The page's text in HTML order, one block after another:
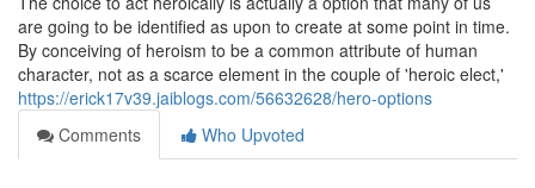
are going to be identified as upon to create at some point in time.
By conceiving of heroism to be a common attribute of human
character, not as a scarce element in the couple of 'heroic elect,'
https://erick17v39.jaiblogs.com/56632628/hero-options
Comments
Who Upvoted